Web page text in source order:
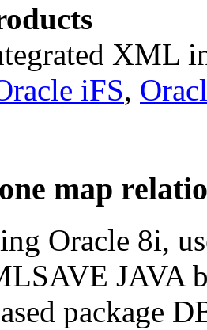
XML
iFS,
map
Oracle 8i,
JAVA
package